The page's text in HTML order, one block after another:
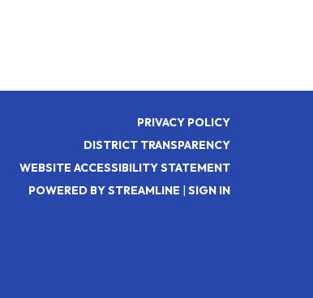
PRIVACY POLICY
DISTRICT TRANSPARENCY
WEBSITE ACCESSIBILITY STATEMENT
POWERED BY STREAMLINE | SIGN IN